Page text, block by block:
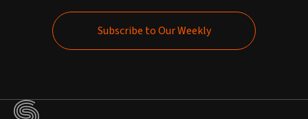
Subscribe to Our Weekly